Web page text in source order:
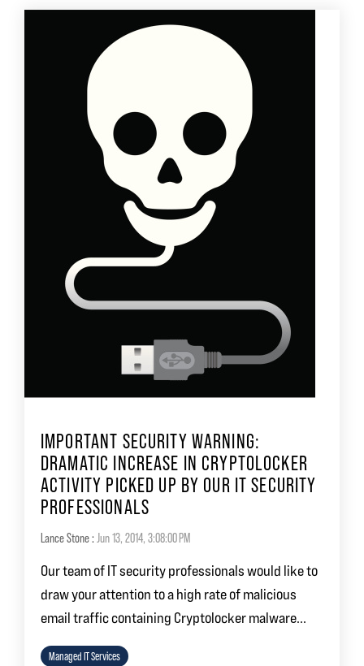
IMPORTANT SECURITY WARNING:
DRAMATIC INCREASE IN CRYPTOLOCKER
ACTIVITY PICKED UP BY OUR IT SECURITY
PROFESSIONALS
Lance Stone: Jun 13, 2014, 3:08:00 PM
Our team of IT security professionals would like to
draw your attention to a high rate of malicious
email traffic containing Cryptolocker malware...
Managed IT Services